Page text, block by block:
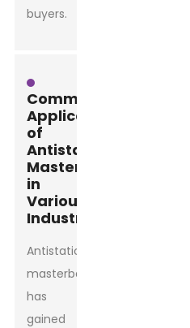
buyers.
Common
Applications
of
Antistatic
Masterbatch
in
Various
Industries
Antistatic
masterbatch
has
gained